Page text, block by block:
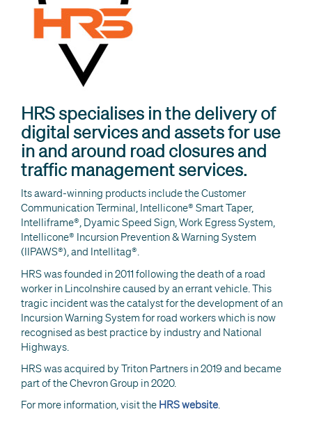
HRS specialises in the delivery of
digital services and assets for use
in and around road closures and
traffic management services.
Its award-winning products include the Customer
Communication Terminal, Intellicone® Smart Taper,
Intelliframe®, Dyamic Speed Sign, Work Egress System,
Intellicone® Incursion Prevention & Warning System
(IIPAWS®), and Intellitag®.
HRS was founded in 2011 following the death of a road
worker in Lincolnshire caused by an errant vehicle. This
tragic incident was the catalyst for the development of an
Incursion Warning System for road workers which is now
recognised as best practice by industry and National
Highways.
HRS was acquired by Triton Partners in 2019 and became
part of the Chevron Group in 2020.
For more information, visit the HRS website.